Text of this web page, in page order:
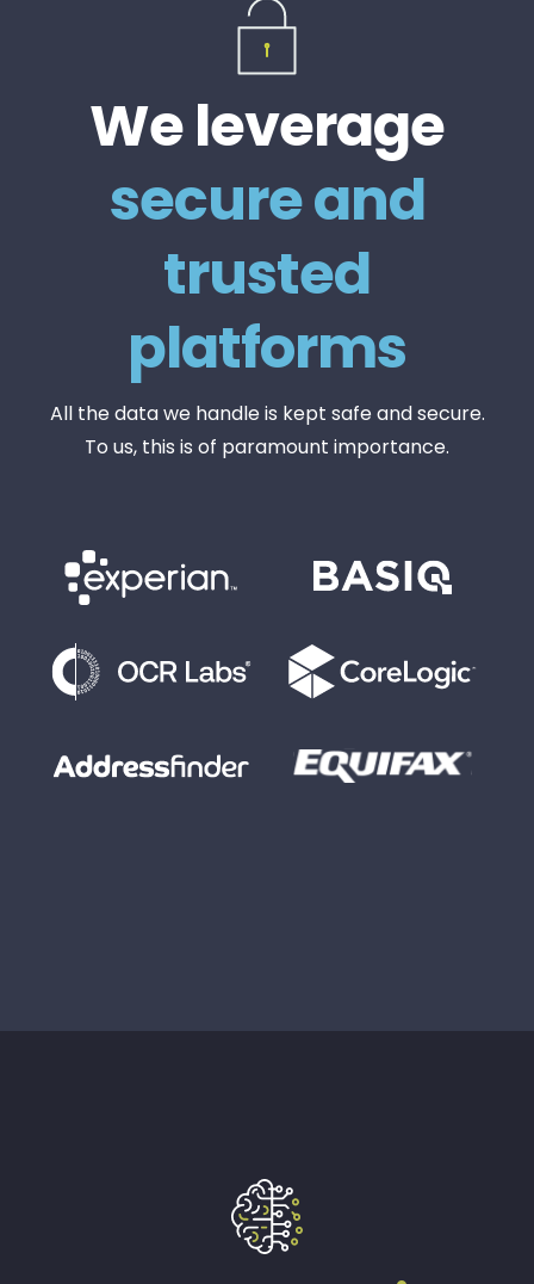
We leverage
secure and
trusted
platforms
All the data we handle is kept safe and secure.
To us, this is of paramount importance.